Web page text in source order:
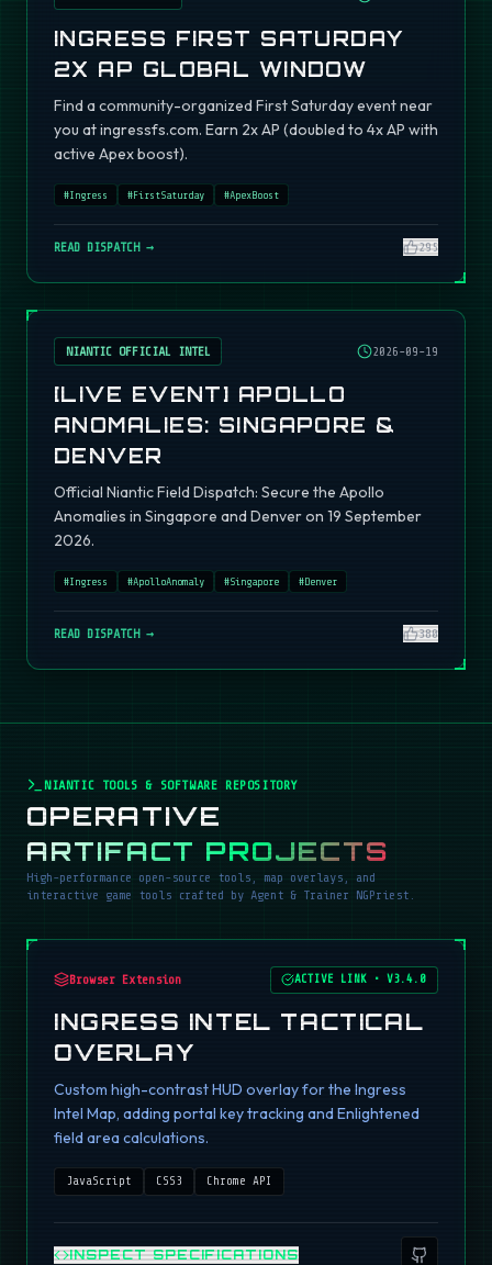
INGRESS FIRST SATURDAY
2X AP GLOBAL WINDOW
Find a community-organized First Saturday event near
you at ingressfs.com. Earn 2x AP (doubled to 4x AP with
active Apex boost).
#Ingress #FirstSaturday #ApexBoost
READ DISPATCH → 295
NIANTIC OFFICIAL INTEL 2026-09-19
[LIVE EVENT] APOLLO
ANOMALIES: SINGAPORE &
DENVER
Official Niantic Field Dispatch: Secure the Apollo
Anomalies in Singapore and Denver on 19 September
2026.
#Ingress #ApolloAnomaly #Singapore #Denver
READ DISPATCH → 380
NIANTIC TOOLS & SOFTWARE REPOSITORY
OPERATIVE
ARTIFACT PROJECTS
High-performance open-source tools, map overlays, and
interactive game tools crafted by Agent & Trainer NGPriest.
Browser Extension ACTIVE LINK •V3.4.0
INGRESS INTEL TACTICAL
OVERLAY
Custom high-contrast HUD overlay for the Ingress
Intel Map, adding portal key tracking and Enlightened
field area calculations.
JavaScript CSS3 Chrome API
INSPECT SPECIFICATIONS